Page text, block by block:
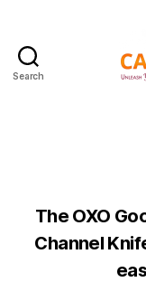
Search
The OXO
Channel